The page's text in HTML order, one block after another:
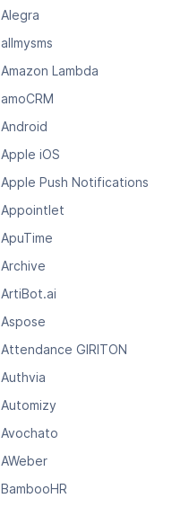
Alegra
allmysms
Amazon Lambda
amoCRM
Android
Apple iOS
Apple Push Notifications
Appointlet
ApuTime
Archive
ArtiBot.ai
Aspose
Attendance GIRITON
Authvia
Automizy
Avochato
AWeber
BambooHR